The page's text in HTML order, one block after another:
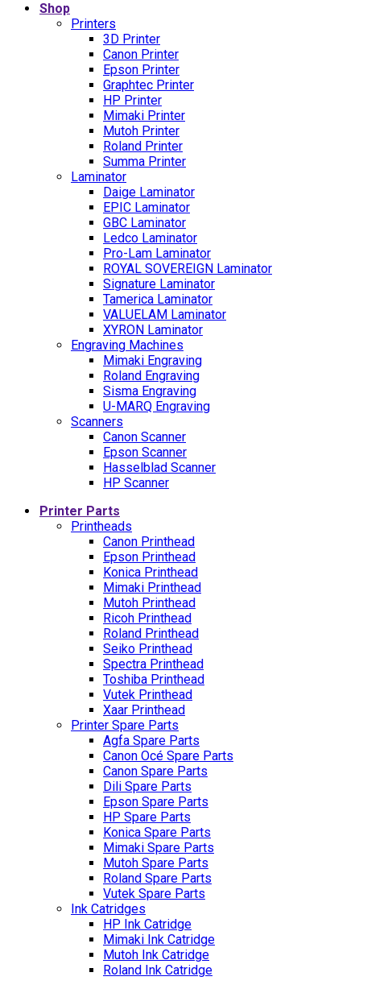
Shop
Printers
3D Printer
Canon Printer
Epson Printer
Graphtec Printer
HP Printer
Mimaki Printer
Mutoh Printer
Roland Printer
Summa Printer
Laminator
Daige Laminator
EPIC Laminator
GBC Laminator
Ledco Laminator
Pro-Lam Laminator
ROYAL SOVEREIGN Laminator
Signature Laminator
Tamerica Laminator
VALUELAM Laminator
XYRON Laminator
Engraving Machines
Mimaki Engraving
Roland Engraving
Sisma Engraving
U-MARQ Engraving
Scanners
Canon Scanner
Epson Scanner
Hasselblad Scanner
HP Scanner
Printer Parts
Printheads
Canon Printhead
Epson Printhead
Konica Printhead
Mimaki Printhead
Mutoh Printhead
Ricoh Printhead
Roland Printhead
Seiko Printhead
Spectra Printhead
Toshiba Printhead
Vutek Printhead
Xaar Printhead
Printer Spare Parts
Agfa Spare Parts
Canon Océ Spare Parts
Canon Spare Parts
Dili Spare Parts
Epson Spare Parts
HP Spare Parts
Konica Spare Parts
Mimaki Spare Parts
Mutoh Spare Parts
Roland Spare Parts
Vutek Spare Parts
Ink Catridges
HP Ink Catridge
Mimaki Ink Catridge
Mutoh Ink Catridge
Roland Ink Catridge